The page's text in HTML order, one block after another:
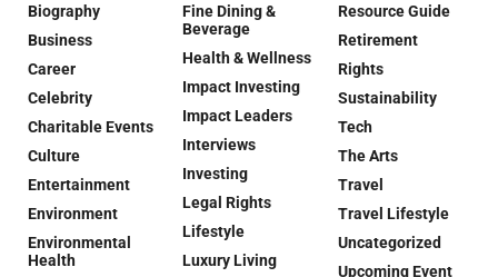
Biography
Business
Career
Celebrity
Charitable Events
Culture
Entertainment
Environment
Environmental
Health
Fine Dining &
Beverage
Health & Wellness
Impact Investing
Impact Leaders
Interviews
Investing
Legal Rights
Lifestyle
Luxury Living
Resource Guide
Retirement
Rights
Sustainability
Tech
The Arts
Travel
Travel Lifestyle
Uncategorized
Upcoming Event